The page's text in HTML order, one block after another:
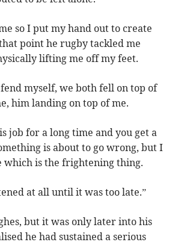
so I put my hand out to create
point he rugby tackled me
lifting me off my feet.
myself, we both fell on top of
him landing on top of me.
job for a long time and you get a
is about to go wrong, but I
which is the frightening thing.
at all until it was too late.”
but it was only later into his
he had sustained a serious